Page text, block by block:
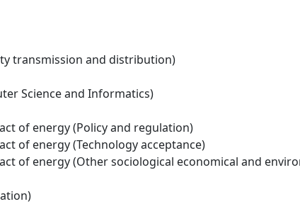
transmission and distribution)
Science and Informatics)
of energy (Policy and regulation)
of energy (Technology acceptance)
of energy (Other sociological economical and